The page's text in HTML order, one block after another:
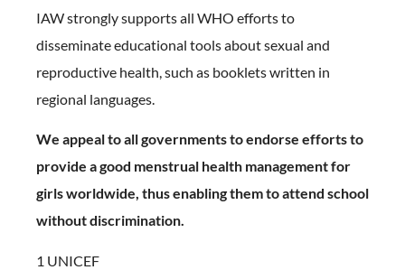
IAW strongly supports all WHO efforts to
disseminate educational tools about sexual and
reproductive health, such as booklets written in
regional languages.
We appeal to all governments to endorse efforts to
provide a good menstrual health management for
girls worldwide, thus enabling them to attend school
without discrimination.
1 UNICEF